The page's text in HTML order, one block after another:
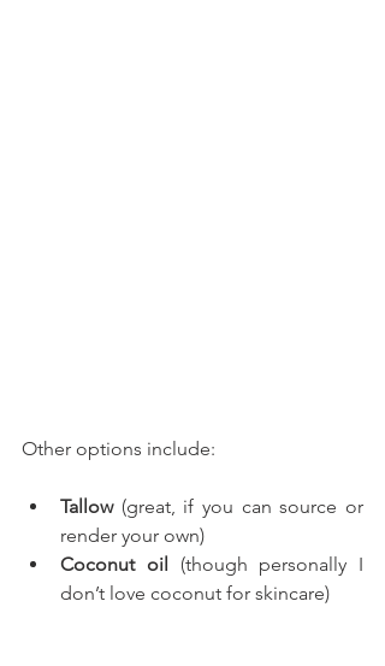
Other options include:
Tallow (great, if you can source or
render your own)
Coconut oil
(though personally I
don’t love coconut for skincare)